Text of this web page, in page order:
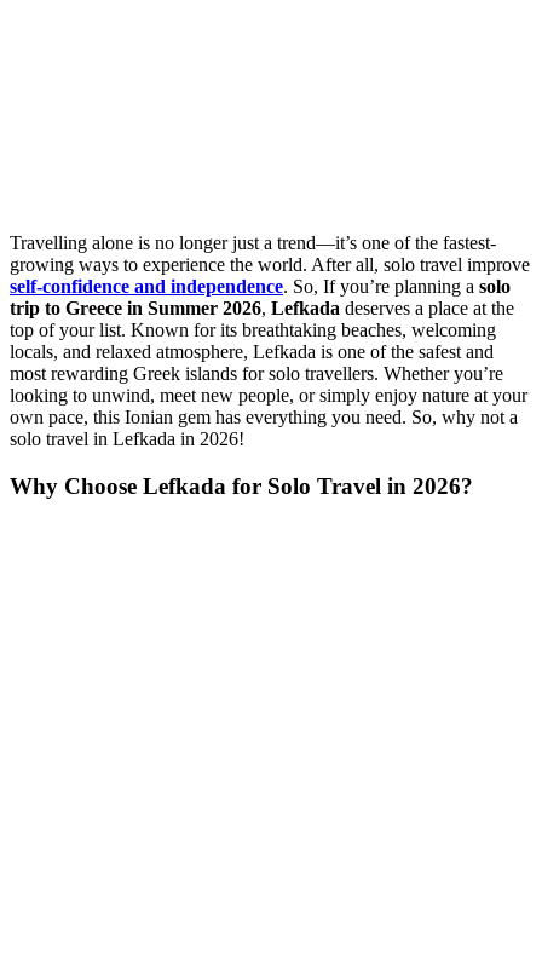
Travelling alone is no longer just a trend—it’s one of the fastest-
growing ways to experience the world. After all, solo travel improve
self-confidence and independence. So, If you’re planning a solo
trip to Greece in Summer 2026, Lefkada deserves a place at the
top of your list. Known for its breathtaking beaches, welcoming
locals, and relaxed atmosphere, Lefkada is one of the safest and
most rewarding Greek islands for solo travellers. Whether you’re
looking to unwind, meet new people, or simply enjoy nature at your
own pace, this Ionian gem has everything you need. So, why not a
solo travel in Lefkada in 2026!
Why Choose Lefkada for Solo Travel in 2026?